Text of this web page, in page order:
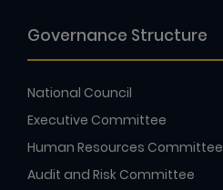
Governance Structure
National Council
Executive Committee
Human Resources Committee
Audit and Risk Committee